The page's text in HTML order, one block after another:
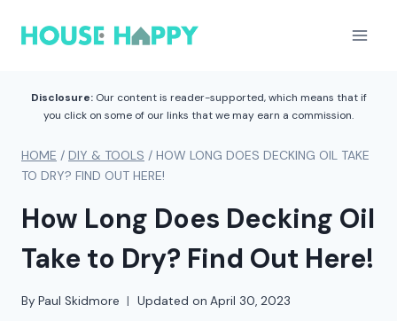
Disclosure:Our content is reader-supported, which means that if
you click on some of our links that we may earn a commission.
HOME / DIY & TOOLS / HOW LONG DOES DECKING OIL TAKE
TO DRY? FIND OUT HERE!
How Long Does Decking Oil
Take to Dry? Find Out Here!
By Paul Skidmore Updated on April 30, 2023